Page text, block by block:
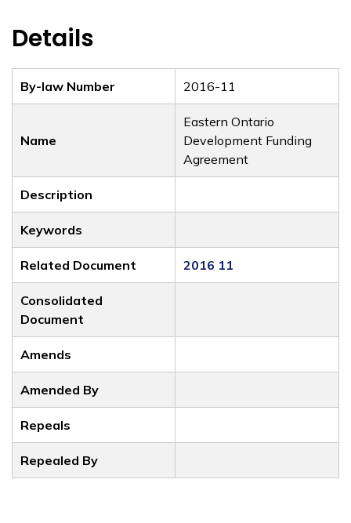
Details
By-law Number 2016-11
Name
Eastern Ontario
Development Funding
Agreement
Description
Keywords
Related Document 2016 11
Consolidated
Document
Amends
Amended By
Repeals
Repealed By